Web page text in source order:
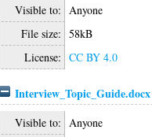
Visible to: Anyone
File size: 58kB
License: CC BY 4.0
Interview_Topic_Guide.docx
Visible to: Anyone